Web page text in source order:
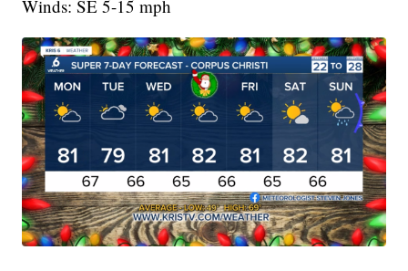
Winds: SE 5-15 mph